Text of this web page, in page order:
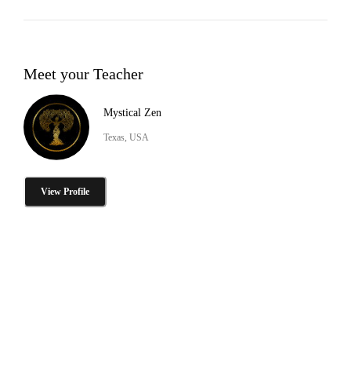
Meet your Teacher
Mystical Zen
Texas, USA
View Profile